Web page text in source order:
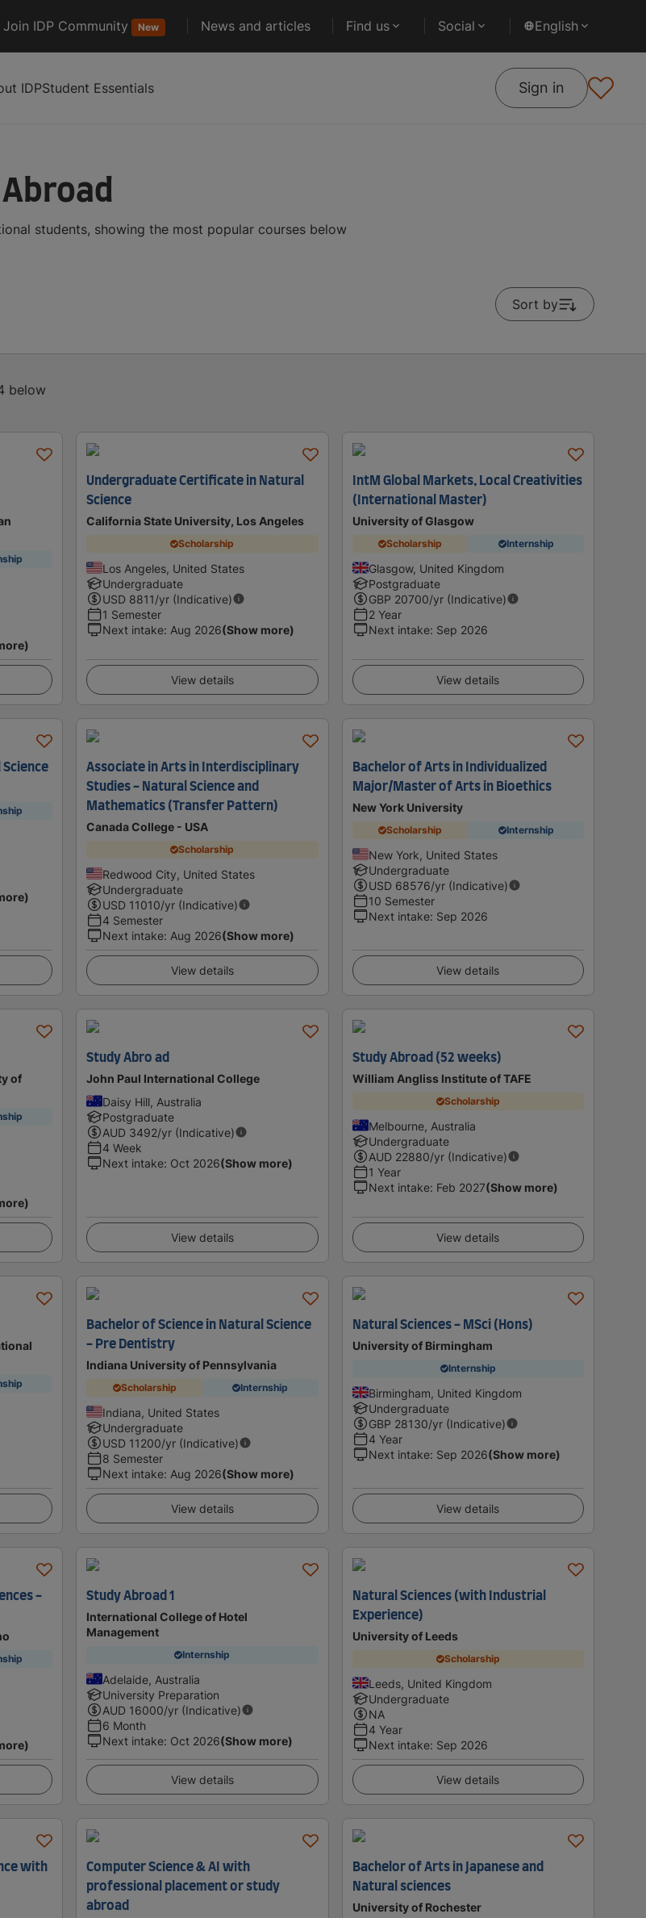
Join IDP Community New News and articles Find us Social English
IDPStudent Essentials Sign in
students, showing the most popular courses below
Sort by
below
Undergraduate Certificate in Natural
Science
California State University, Los Angeles
Scholarship
Los Angeles, United States
Undergraduate
USD 8811/yr (Indicative)
1 Semester
Next intake: Aug 2026(Show more)
View details
IntM Global Markets, Local Creativities
(International Master)
University of Glasgow
Scholarship Internship
Glasgow, United Kingdom
Postgraduate
GBP 20700/yr (Indicative)
2 Year
Next intake: Sep 2026
View details
Associate in Arts in Interdisciplinary
Studies - Natural Science and
Mathematics (Transfer Pattern)
Canada College - USA
Scholarship
Redwood City, United States
Undergraduate
USD 11010/yr (Indicative)
4 Semester
Next intake: Aug 2026(Show more)
View details
Bachelor of Arts in Individualized
Major/Master of Arts in Bioethics
New York University
Scholarship Internship
New York, United States
Undergraduate
USD 68576/yr (Indicative)
10 Semester
Next intake: Sep 2026
View details
of
Study Abro ad
John Paul International College
Daisy Hill, Australia
Postgraduate
AUD 3492/yr (Indicative)
4 Week
Next intake: Oct 2026(Show more)
View details
Study Abroad (52 weeks)
William Angliss Institute of TAFE
Scholarship
Melbourne, Australia
Undergraduate
AUD 22880/yr (Indicative)
1 Year
Next intake: Feb 2027(Show more)
View details
Bachelor of Science in Natural Science
- Pre Dentistry
Indiana University of Pennsylvania
Scholarship Internship
Indiana, United States
Undergraduate
USD 11200/yr (Indicative)
8 Semester
Next intake: Aug 2026(Show more)
View details
Natural Sciences - MSci (Hons)
University of Birmingham
Internship
Birmingham, United Kingdom
Undergraduate
GBP 28130/yr (Indicative)
4 Year
Next intake: Sep 2026(Show more)
View details
-
Study Abroad 1
International College of Hotel
Management
Internship
Adelaide, Australia
University Preparation
AUD 16000/yr (Indicative)
6 Month
Next intake: Oct 2026(Show more)
View details
Natural Sciences (with Industrial
Experience)
University of Leeds
Scholarship
Leeds, United Kingdom
Undergraduate
NA
4 Year
Next intake: Sep 2026
View details
with
Computer Science & AI with
professional placement or study
abroad
Bachelor of Arts in Japanese and
Natural sciences
University of Rochester